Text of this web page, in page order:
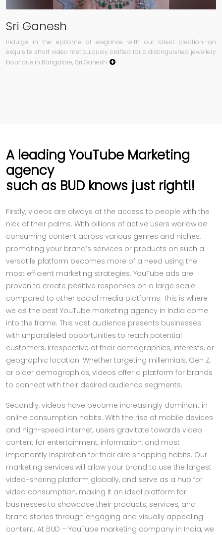
Sri Ganesh
Indulge in the epitome of elegance with our latest creation—an
exquisite short video meticulously crafted for a distinguished jewellery
boutique in Bangalore, Sri Ganesh.
A leading YouTube Marketing
agency
such as BUD knows just right!!
Firstly, videos are always at the access to people with the
nick of their palms. With billions of active users worldwide
consuming content across various genres and niches,
promoting your brand’s services or products on such a
versatile platform becomes more of a need using the
most efficient marketing strategies. YouTube ads are
proven to create positive responses on a large scale
compared to other social media platforms. This is where
we as the best YouTube marketing agency in India come
into the frame. This vast audience presents businesses
with unparalleled opportunities to reach potential
customers, irrespective of their demographics, interests, or
geographic location. Whether targeting millennials, Gen Z,
or older demographics, videos offer a platform for brands
to connect with their desired audience segments.
Secondly, videos have become increasingly dominant in
online consumption habits. With the rise of mobile devices
and high-speed internet, users gravitate towards video
content for entertainment, information, and most
importantly inspiration for their dire shopping habits. Our
marketing services will allow your brand to use the largest
video-sharing platform globally, and serve as a hub for
video consumption, making it an ideal platform for
businesses to showcase their products, services, and
brand stories through engaging and visually appealing
content. At BUD – YouTube marketing company in India, we